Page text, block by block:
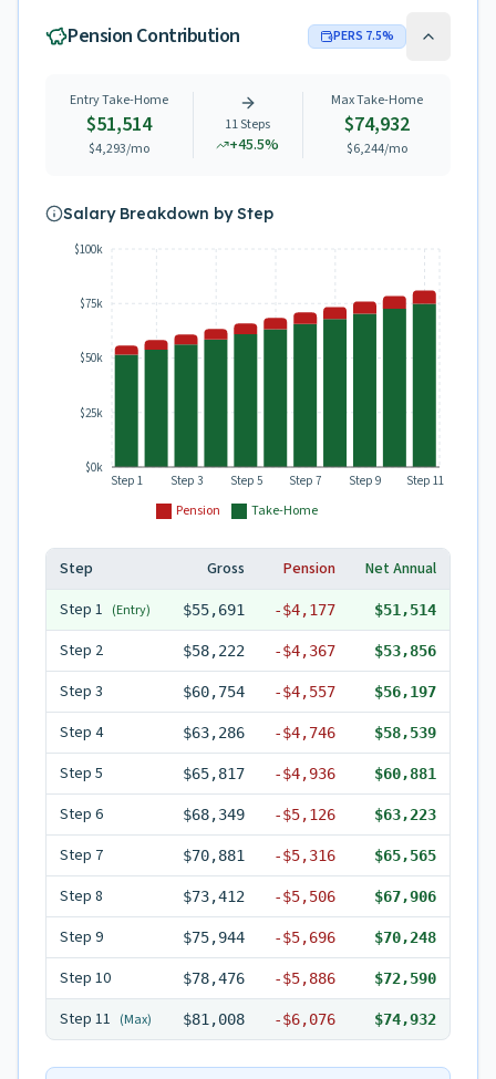
Pension Contribution PERS 7.5%
Entry Take-Home
$51,514
$4,293/mo
11Steps
+45.5%
Max Take-Home
$74,932
$6,244/mo
Salary Breakdown by Step
Pension Take-Home
Step 1 Step 3 Step 5 Step 7 Step 9 Step 11
$0k
$25k
$50k
$75k
$100k
Step Gross Pension
Net Annual
Step 1 (Entry) $55,691 -$4,177 $51,514
Step 2 $58,222 -$4,367 $53,856
Step 3 $60,754 -$4,557 $56,197
Step 4 $63,286 -$4,746 $58,539
Step 5 $65,817 -$4,936 $60,881
Step 6 $68,349 -$5,126 $63,223
Step 7 $70,881 -$5,316 $65,565
Step 8 $73,412 -$5,506 $67,906
Step 9 $75,944 -$5,696 $70,248
Step 10 $78,476 -$5,886 $72,590
Step 11 (Max) $81,008 -$6,076 $74,932